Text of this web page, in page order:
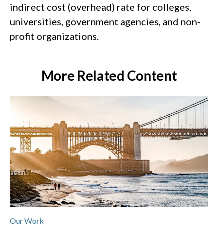
indirect cost (overhead) rate for colleges,
universities, government agencies, and non-
profit organizations.
More Related Content
Our Work